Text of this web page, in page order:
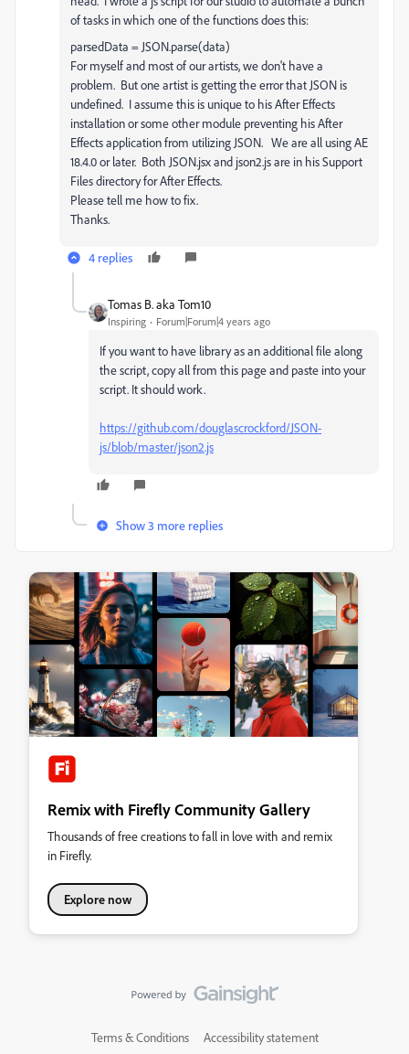
of tasks in which one of the functions does this:
parsedData = JSON.parse(data)
For myself and most of our artists, we don't have a
problem. But one artist is getting the error that JSON is
undefined. I assume this is unique to his After Effects
installation or some other module preventing his After
Effects application from utilizing JSON. We are all using AE
18.4.0 or later. Both JSON.jsx and json2.js are in his Support
Files directory for After Effects.
Please tell me how to fix.
Thanks.
4 replies
Tomas B. aka Tom10
Inspiring Forum|Forum|4 years ago
If you want to have library as an additional file along
the script, copy all from this page and paste into your
script. It should work.
https://github.com/douglascrockford/JSON-
js/blob/master/json2.js
Show 3 more replies
Remix with Firefly Community Gallery
Thousands of free creations to fall in love with and remix
in Firefly.
Explore now
Terms & Conditions Accessibility statement